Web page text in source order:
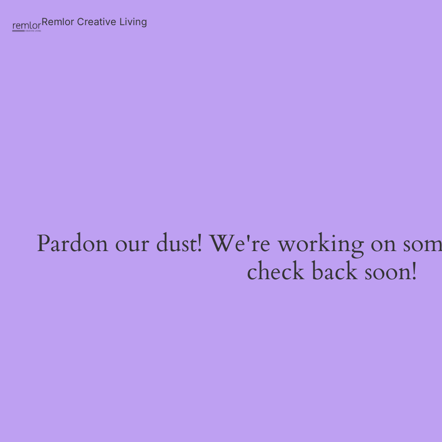
Remlor Creative Living
Pardon our dust! We're working on
check back soon!